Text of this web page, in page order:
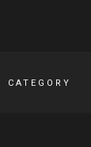
CATEGORY